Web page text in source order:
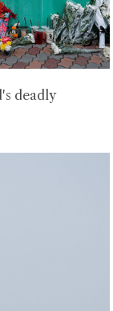
deadly